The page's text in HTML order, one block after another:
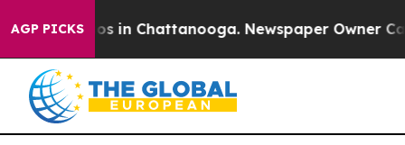
AGP PICKS
Chaos in Chattanooga. Newspaper Owner Calls